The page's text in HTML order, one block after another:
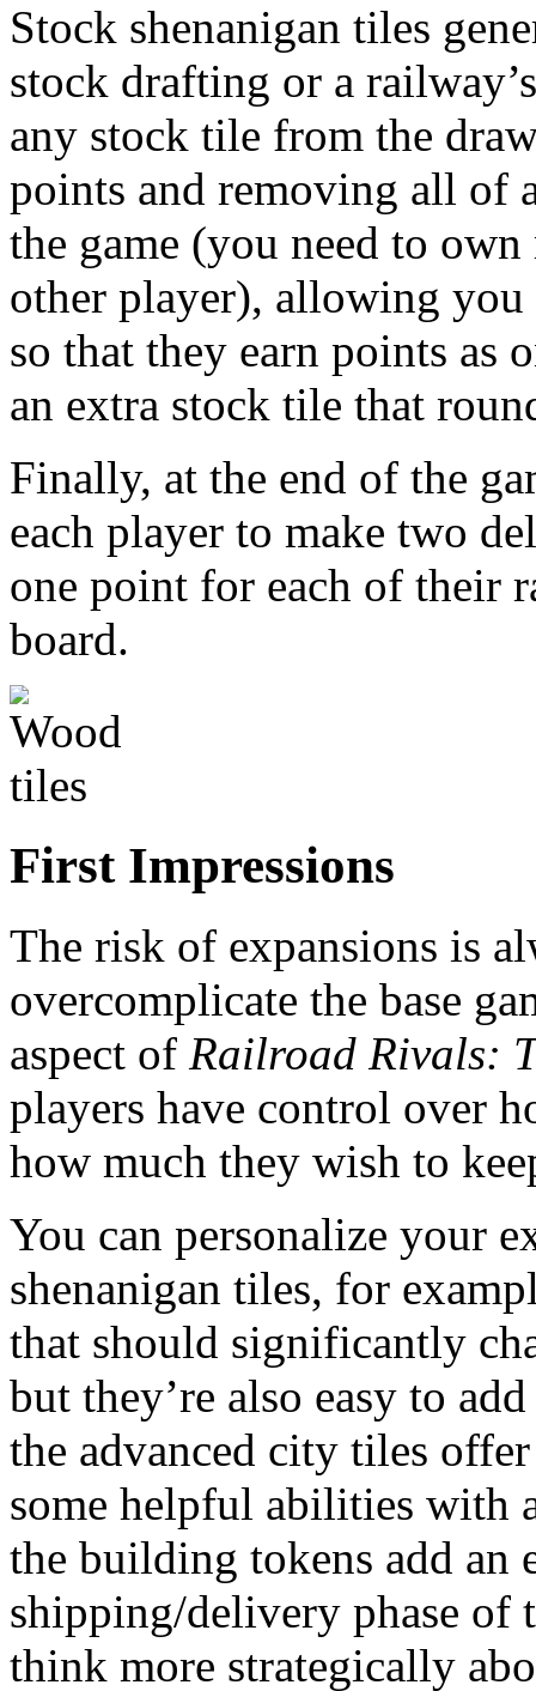
Stock shenanigan tiles
stock drafting or a
any stock tile from the
points and removing all of
the game (you need to
other player), allowing you
so that they earn points as
an extra stock tile that
Finally, at the end of the
each player to make two
one point for each of their
board.
First Impressions
The risk of expansions is
overcomplicate the base
aspect of Railroad Rivals:
players have control over
how much they wish to
You can personalize your
shenanigan tiles, for
that should significantly
but they’re also easy to
the advanced city tiles
some helpful abilities with
the building tokens add an
shipping/delivery phase of
think more strategically